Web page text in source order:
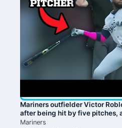
Mariners outfielder Victor
after being hit by five pitches,
Mariners